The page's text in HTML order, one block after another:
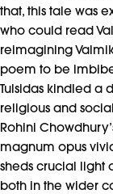
that, this tale was
who could read
reimagining
poem to be
Tulsidas kindled a
religious and
Rohini
magnum opus
sheds crucial light
both in the wider